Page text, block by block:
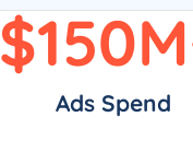
Ads Spend
$150